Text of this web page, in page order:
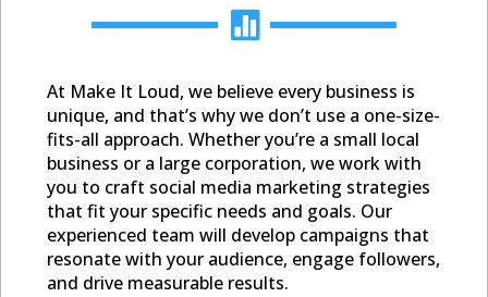

At Make It Loud, we believe every business is
unique, and that’s why we don’t use a one-size-
fits-all approach. Whether you’re a small local
business or a large corporation, we work with
you to craft social media marketing strategies
that fit your specific needs and goals. Our
experienced team will develop campaigns that
resonate with your audience, engage followers,
and drive measurable results.